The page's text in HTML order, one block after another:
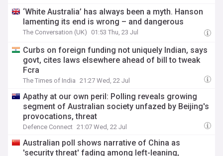
‘White Australia’ has always been a myth. Hanson
lamenting its end is wrong – and dangerous
The Conversation (UK) 01:53 Thu, 23 Jul
Curbs on foreign funding not uniquely Indian, says
govt, cites laws elsewhere ahead of bill to tweak
Fcra
The Times of India 21:27 Wed, 22 Jul
Apathy at our own peril: Polling reveals growing
segment of Australian society unfazed by Beijing's
provocations, threat
Defence Connect 21:07 Wed, 22 Jul
Australian poll shows narrative of China as
'security threat' fading among left-leaning,